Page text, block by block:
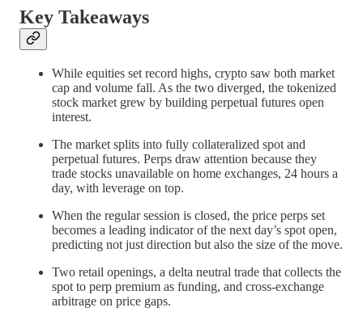
Key Takeaways
While equities set record highs, crypto saw both market
cap and volume fall. As the two diverged, the tokenized
stock market grew by building perpetual futures open
interest.
The market splits into fully collateralized spot and
perpetual futures. Perps draw attention because they
trade stocks unavailable on home exchanges, 24 hours a
day, with leverage on top.
When the regular session is closed, the price perps set
becomes a leading indicator of the next day’s spot open,
predicting not just direction but also the size of the move.
Two retail openings, a delta neutral trade that collects the
spot to perp premium as funding, and cross-exchange
arbitrage on price gaps.